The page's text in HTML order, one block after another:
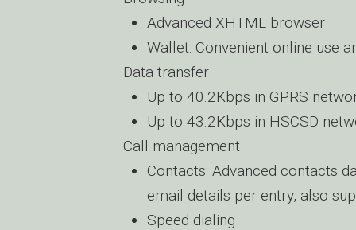
Advanced XHTML browser
Wallet: Convenient online use
Data transfer
Up to 40.2Kbps in GPRS
Up to 43.2Kbps in HSCSD
Call management
Contacts: Advanced contacts
email details per entry, also
Speed dialing